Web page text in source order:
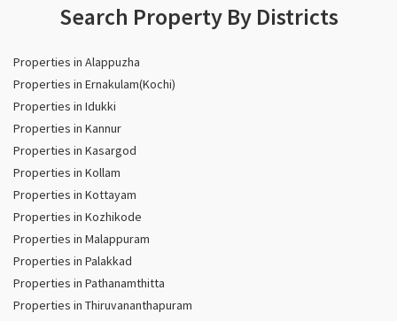
Search Property By Districts
Properties in Alappuzha
Properties in Ernakulam(Kochi)
Properties in Idukki
Properties in Kannur
Properties in Kasargod
Properties in Kollam
Properties in Kottayam
Properties in Kozhikode
Properties in Malappuram
Properties in Palakkad
Properties in Pathanamthitta
Properties in Thiruvananthapuram